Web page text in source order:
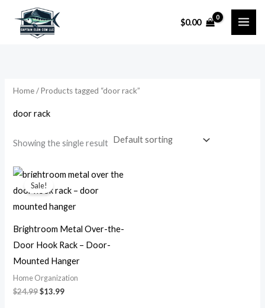
$0.00
Home/ Products tagged “door rack”
door rack
Showing the single result
Sale!
Brightroom Metal Over-the-
Door Hook Rack – Door-
Mounted Hanger
Home Organization
$24.99
Original
price
was:
$13.99
Current
price
is: